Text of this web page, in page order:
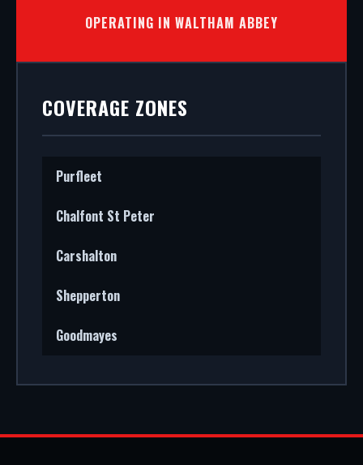
OPERATING IN WALTHAM ABBEY
COVERAGE ZONES
Purfleet
Chalfont St Peter
Carshalton
Shepperton
Goodmayes